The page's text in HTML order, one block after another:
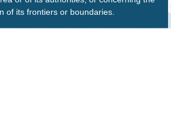
of its frontiers or boundaries.